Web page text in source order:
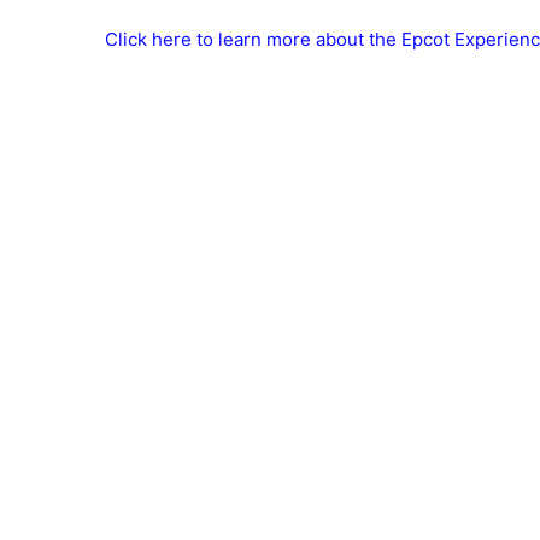
Click here to learn more about the Epcot